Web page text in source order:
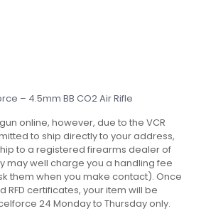
– 4.5mm BB CO2 Air Rifle
online, however, due to the VCR
to ship directly to your address,
to a registered firearms dealer of
may well charge you a handling fee
them when you make contact). Once
RFD certificates, your item will be
24 Monday to Thursday only.